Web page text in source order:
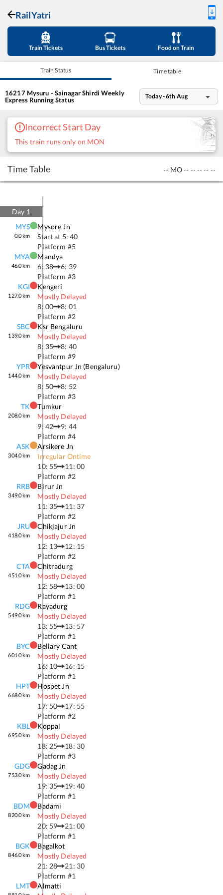
RailYatri
Train Tickets Bus Tickets Food on Train
Train Status Time table
16217 Mysuru - Sainagar Shirdi Weekly
ExpressRunning Status Today - 6th Aug
Incorrect Start Day
This train runs only on MON
Time Table -- MO-- -- -- -- --
Day 1
MYS
0.0km
Mysore Jn
Start at 5: 40
Platform #5
MYA
46.0km
Mandya
6: 38
6: 39
Platform #3
KGI
127.0km
Kengeri
Mostly Delayed
8: 00
8: 01
Platform #2
SBC
139.0km
Ksr Bengaluru
Mostly Delayed
8: 35
8: 40
Platform #9
YPR
144.0km
Yesvantpur Jn (bengaluru)
Mostly Delayed
8: 50
8: 52
Platform #3
TK
208.0km
Tumkur
Mostly Delayed
9: 42
9: 44
Platform #4
ASK
304.0km
Arsikere Jn
Irregular Ontime
10: 55
11: 00
Platform #2
RRB
349.0km
Birur Jn
Mostly Delayed
11: 35
11: 37
Platform #2
JRU
418.0km
Chikjajur Jn
Mostly Delayed
12: 13
12: 15
Platform #2
CTA
451.0km
Chitradurg
Mostly Delayed
12: 58
13: 00
Platform #1
RDG
549.0km
Rayadurg
Mostly Delayed
13: 55
13: 57
Platform #1
BYC
601.0km
Bellary Cant
Mostly Delayed
16: 10
16: 15
Platform #1
HPT
668.0km
Hospet Jn
Mostly Delayed
17: 50
17: 55
Platform #2
KBL
695.0km
Koppal
Mostly Delayed
18: 25
18: 30
Platform #3
GDG
753.0km
Gadag Jn
Mostly Delayed
19: 35
19: 40
Platform #1
BDM
820.0km
Badami
Mostly Delayed
20: 59
21: 00
Platform #1
BGK
846.0km
Bagalkot
Mostly Delayed
21: 28
21: 30
Platform #1
LMT
Almatti